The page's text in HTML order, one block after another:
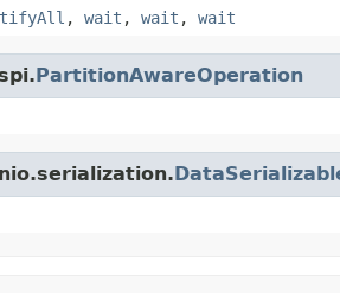
, wait , wait , wait
PartitionAwareOperation